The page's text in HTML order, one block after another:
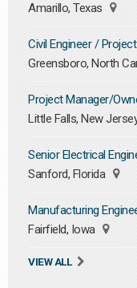
Amarillo, Texas
Civil Engineer /
Greensboro, North
Project Manager/
Little Falls, New
Senior Electrical
Sanford, Florida
Manufacturing
Fairfield, Iowa
VIEW ALL